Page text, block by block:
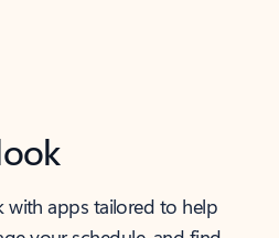
with apps tailored to help